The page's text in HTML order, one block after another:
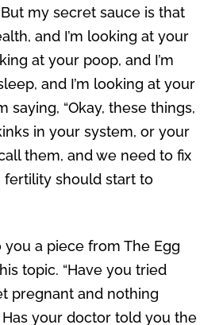
But my secret sauce is that
and I’m looking at your
at your poop, and I’m
and I’m looking at your
saying, “Okay, these things,
in your system, or your
them, and we need to fix
fertility should start to
a piece from The Egg
topic. “Have you tried
pregnant and nothing
your doctor told you the